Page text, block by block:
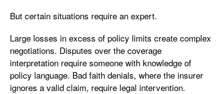
But certain situations require an expert.
Large losses in excess of policy limits create complex
negotiations. Disputes over the coverage
interpretation require someone with knowledge of
policy language. Bad faith denials, where the insurer
ignores a valid claim, require legal intervention.